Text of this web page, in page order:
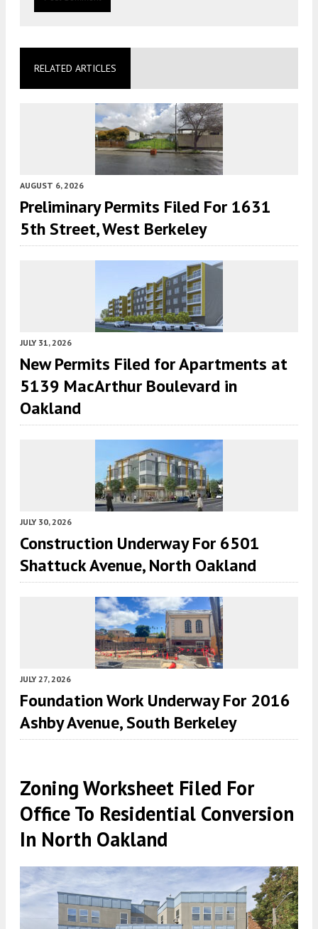
RELATED ARTICLES
AUGUST 6, 2026
Preliminary Permits Filed For 1631
5th Street, West Berkeley
JULY 31, 2026
New Permits Filed for Apartments at
5139 MacArthur Boulevard in
Oakland
JULY 30, 2026
Construction Underway For 6501
Shattuck Avenue, North Oakland
JULY 27, 2026
Foundation Work Underway For 2016
Ashby Avenue, South Berkeley
Zoning Worksheet Filed For
Office To Residential Conversion
In North Oakland